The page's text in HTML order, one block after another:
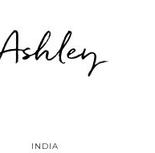
INDIA